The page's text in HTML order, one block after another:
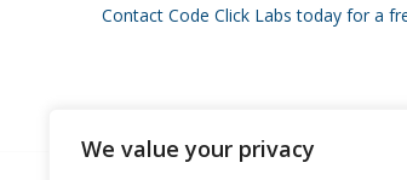
We value your privacy
Contact Code Click Labs today for a